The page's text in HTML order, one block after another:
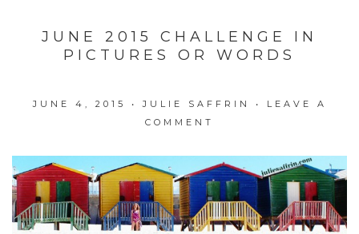
JUNE 2015 CHALLENGE IN
PICTURES OR WORDS
JUNE 4, 2015 •JULIE SAFFRIN •
LEAVE A
COMMENT